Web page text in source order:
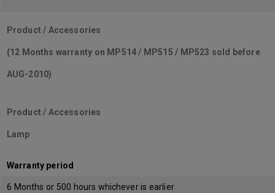
Product / Accessories
(12 Months warranty on MP514 / MP515 / MP523 sold before
AUG-2010)
Product / Accessories
Lamp
Warranty period
6 Months or 500 hours whichever is earlier